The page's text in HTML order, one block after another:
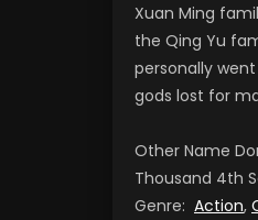
Xuan Ming
the Qing Yu
personally
gods lost for
Other Name
Thousand 4th
Genre: Action,